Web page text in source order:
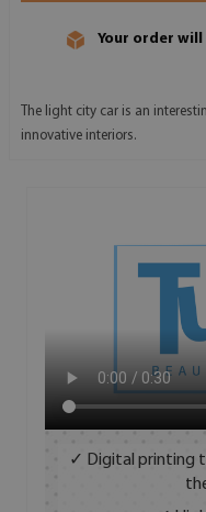
Your order
The light city car is an
innovative interiors.
✓ Digital printing